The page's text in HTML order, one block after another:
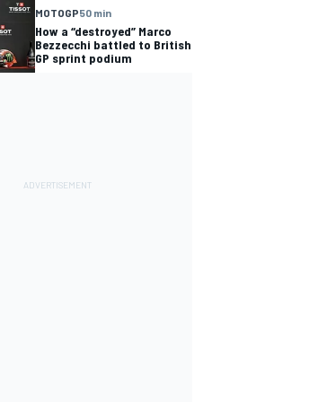
MOTOGP50 min
How a “destroyed” Marco
Bezzecchi battled to British
GP sprint podium